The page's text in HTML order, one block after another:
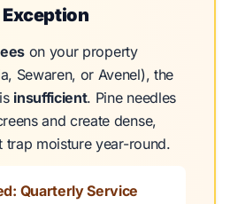
Exception
on your property
Sewaren, or Avenel), the
insufficient. Pine needles
and create dense,
trap moisture year-round.
Quarterly Service